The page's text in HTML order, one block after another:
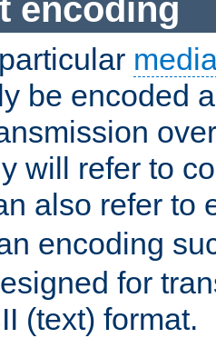
encoding
be encoded
will refer to
also refer to
encoding
for
(text) format.